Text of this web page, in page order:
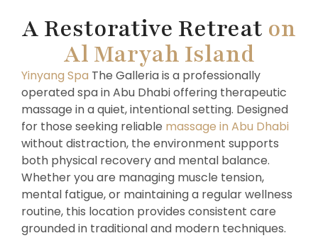
A Restorative Retreat on
Al Maryah Island
Yinyang Spa The Galleria is a professionally
operated spa in Abu Dhabi offering therapeutic
massage in a quiet, intentional setting. Designed
for those seeking reliable massage in Abu Dhabi
without distraction, the environment supports
both physical recovery and mental balance.
Whether you are managing muscle tension,
mental fatigue, or maintaining a regular wellness
routine, this location provides consistent care
grounded in traditional and modern techniques.